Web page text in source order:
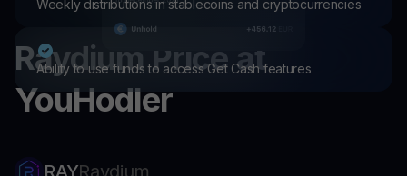
Weekly distributions in stablecoins and cryptocurrencies
Ability to use funds to access Get Cash features
RaydiumPrice at
YouHodler
RAYRaydium